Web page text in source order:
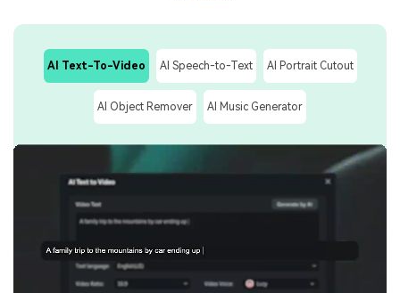
AI Text-To-Video AI Speech-to-Text AI Portrait Cutout
AI Object Remover AI Music Generator